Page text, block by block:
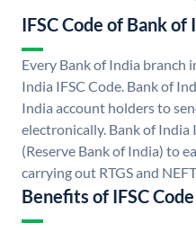
IFSC Code of Bank of
Every Bank of India branch
India IFSC Code. Bank of
India account holders to
electronically. Bank of India
(Reserve Bank of India) to
carrying out RTGS and
Benefits of IFSC Code